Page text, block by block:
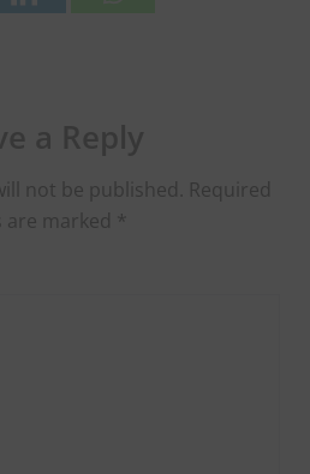
not be published. Required
are marked *